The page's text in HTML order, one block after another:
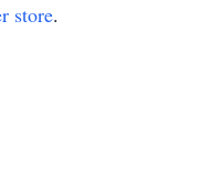
store.